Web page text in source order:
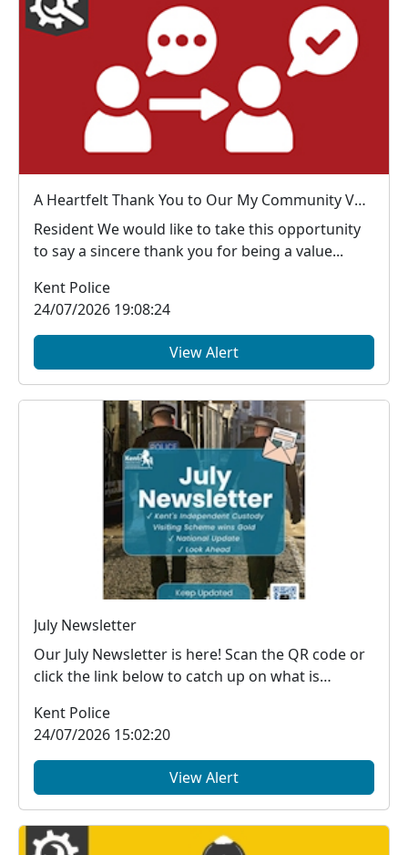
A Heartfelt Thank You to Our My Community Voice Members
Resident We would like to take this opportunity
to say a sincere thank you for being a value...
Kent Police
24/07/2026 19:08:24
View Alert
July Newsletter
Our July Newsletter is here! Scan the QR code or
click the link below to catch up on what is
Kent Police
24/07/2026 15:02:20
View Alert